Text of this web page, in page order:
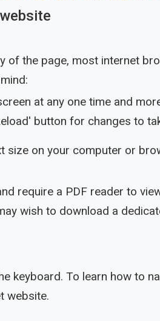
of the page, most internet
at any one time and
button for changes to
size on your computer or
require a PDF reader to
wish to download a
keyboard. To learn how to
website.